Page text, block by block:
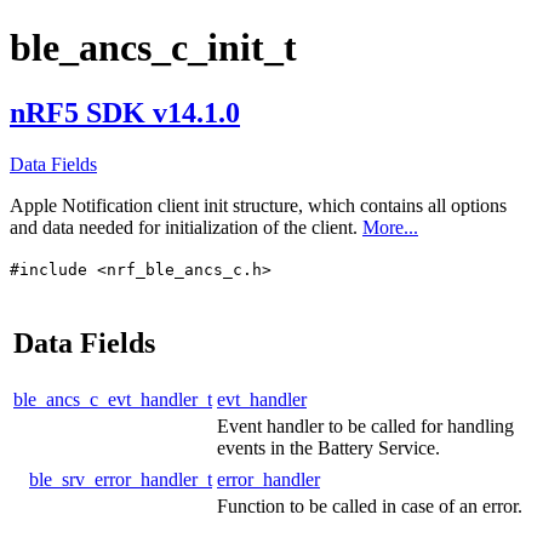
ble_ancs_c_init_t
nRF5 SDK v14.1.0
Data Fields
Apple Notification client init structure, which contains all options
and data needed for initialization of the client. More...
#include <nrf_ble_ancs_c.h>
Data Fields
ble_ancs_c_evt_handler_t evt_handler
Event handler to be called for handling
events in the Battery Service.
ble_srv_error_handler_t error_handler
Function to be called in case of an error.